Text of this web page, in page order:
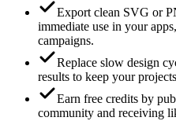
Export clean SVG or
immediate use in your
campaigns.
Replace slow design
results to keep your
Earn free credits by
community and receiving